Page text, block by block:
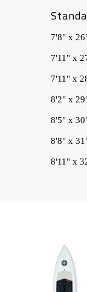
7'8" x
7'11" x
7'11" x
8'2" x
8'5" x
8'8" x
8'11" x